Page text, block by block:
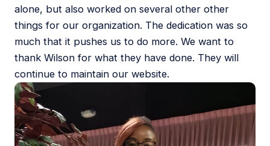
alone, but also worked on several other other
things for our organization. The dedication was so
much that it pushes us to do more. We want to
thank Wilson for what they have done. They will
continue to maintain our website.